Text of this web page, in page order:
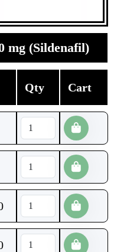
mg (Sildenafil)
Qty Cart